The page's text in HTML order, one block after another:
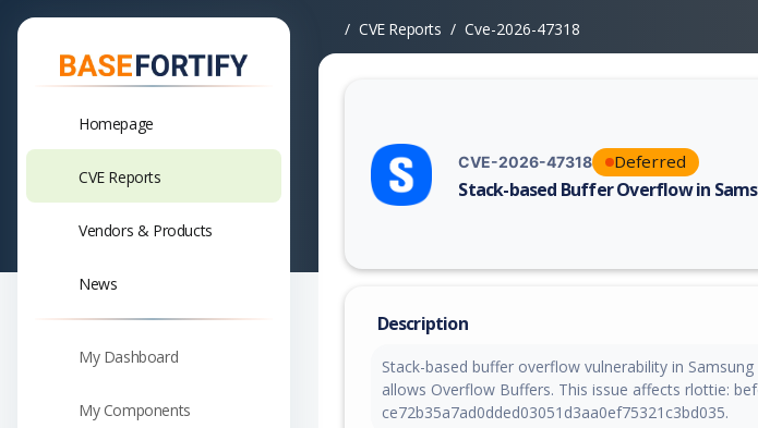
Homepage
CVE Reports
Vendors & Products
News
My Dashboard
My Components
CVE Reports Cve-2026-47318
CVE-2026-47318 Deferred
Stack-based Buffer Overflow in
Vulnerability report for CVE-2026-
Description
Stack-based buffer overflow vulnerability in
allows Overflow Buffers. This issue affects rlottie:
ce72b35a7ad0dded03051d3aa0ef75321c3bd035.